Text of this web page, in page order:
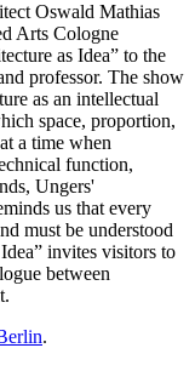
Oswald Mathias
Arts Cologne
as Idea” to the
professor. The show
as an intellectual
space, proportion,
a time when
function,
Ungers'
us that every
must be understood
invites visitors to
between
.